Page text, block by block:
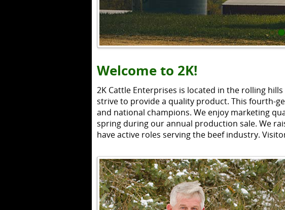
Welcome to 2K!
2K Cattle Enterprises is located in the rolling
strive to provide a quality product. This fourth-
and national champions. We enjoy marketing
spring during our annual production sale. We
have active roles serving the beef industry.